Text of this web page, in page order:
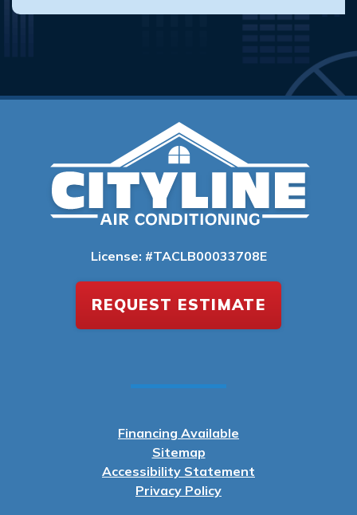
Financing Available
Sitemap
Accessibility Statement
Privacy Policy
License: #TACLB00033708E
REQUEST ESTIMATE